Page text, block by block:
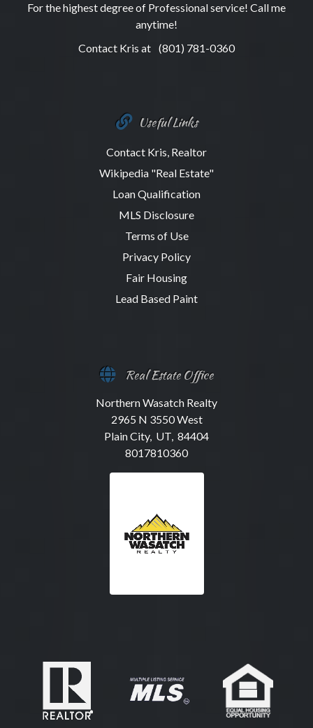
For the highest degree of Professional service! Call me
anytime!
Contact Kris at (801) 781-0360
Useful Links
Contact Kris, Realtor
Wikipedia "Real Estate"
Loan Qualification
MLS Disclosure
Terms of Use
Privacy Policy
Fair Housing
Lead Based Paint
Real Estate Office
Northern Wasatch Realty
2965 N 3550 West
Plain City, UT, 84404
8017810360